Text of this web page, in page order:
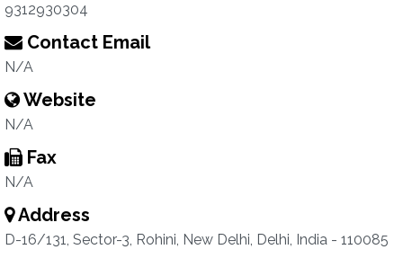
9312930304
Contact Email
N/A
Website
N/A
Fax
N/A
Address
D-16/131, Sector-3, Rohini, New Delhi, Delhi, India - 110085